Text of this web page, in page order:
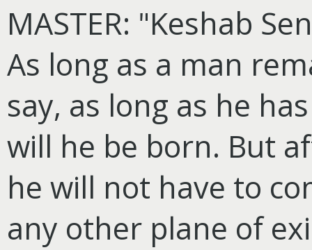
MASTER: "Keshab
As long as a man
say, as long as he
will he be born. But
he will not have to
any other plane of